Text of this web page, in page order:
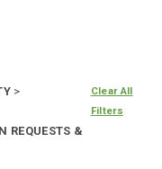
>
REQUESTS &
Clear All
Filters